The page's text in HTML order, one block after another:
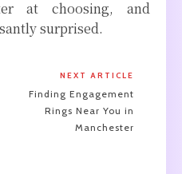
at choosing, and
surprised.
NEXT ARTICLE
Finding Engagement
Rings Near You in
Manchester